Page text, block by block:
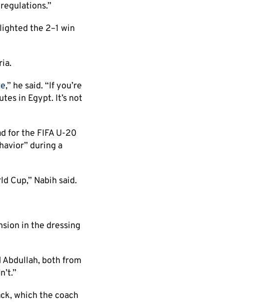
the 2–1 win
,” he said. “If you’re
in Egypt. It’s not
for the FIFA U-20
during a
Cup,” Nabih said.
in the dressing
Abdullah, both from
which the coach